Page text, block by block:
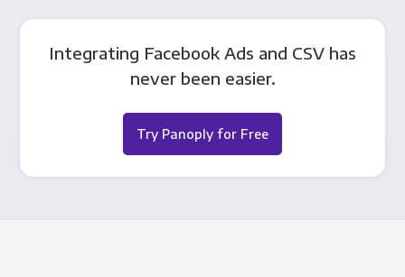
Integrating Facebook Ads and CSV has
never been easier.
Try Panoply for Free